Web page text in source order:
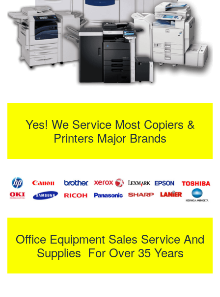
Yes! We Service Most Copiers &
Printers Major Brands
Office Equipment Sales Service And
Supplies For Over 35 Years